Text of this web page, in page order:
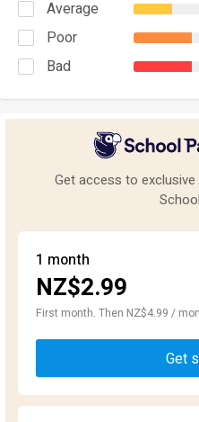
Average
Poor
Bad
Get access to
1 month
NZ$2.99
First month. Then NZ$4.99 /
Get